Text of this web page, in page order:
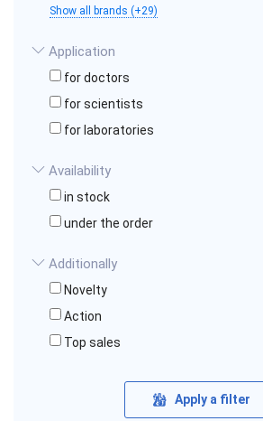
Show all brands (+29)
Application
for doctors
for scientists
for laboratories
Availability
in stock
under the order
Additionally
Novelty
Action
Top sales
Apply a filter